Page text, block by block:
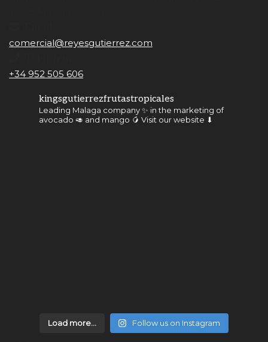
comercial@reyesgutierrez.com
+34 952 505 606
kingsgutierrezfrutastropicales
Leading Malaga company ✨ in the marketing of
avocado 🥑 and mango 🥭 Visit our website ⬇
Load more... Follow us on Instagram